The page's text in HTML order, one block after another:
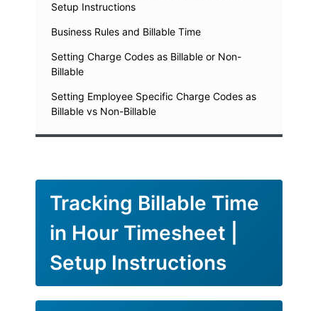
Setup Instructions
Business Rules and Billable Time
Setting Charge Codes as Billable or Non-
Billable
Setting Employee Specific Charge Codes as
Billable vs Non-Billable
Tracking Billable Time
in Hour Timesheet |
Setup Instructions